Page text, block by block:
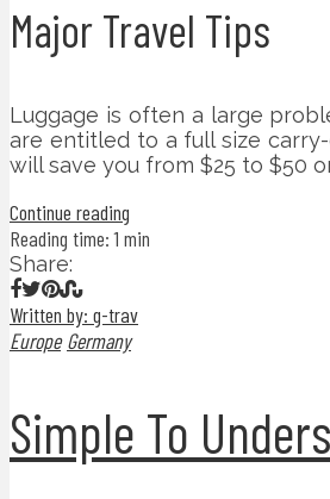
Major Travel Tips
Luggage is often a large
are entitled to a full size
will save you from $25 to $50
Continue reading
Reading time: 1 min
Share:
Written by: g-trav
Europe Germany
Simple To